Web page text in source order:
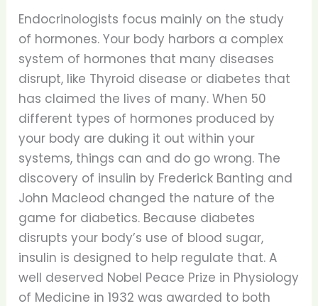
Endocrinologists focus mainly on the study
of hormones. Your body harbors a complex
system of hormones that many diseases
disrupt, like Thyroid disease or diabetes that
has claimed the lives of many. When 50
different types of hormones produced by
your body are duking it out within your
systems, things can and do go wrong. The
discovery of insulin by Frederick Banting and
John Macleod changed the nature of the
game for diabetics. Because diabetes
disrupts your body’s use of blood sugar,
insulin is designed to help regulate that. A
well deserved Nobel Peace Prize in Physiology
of Medicine in 1932 was awarded to both